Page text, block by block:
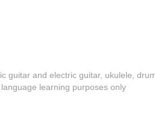
guitar and electric guitar, ukulele,
learning purposes only